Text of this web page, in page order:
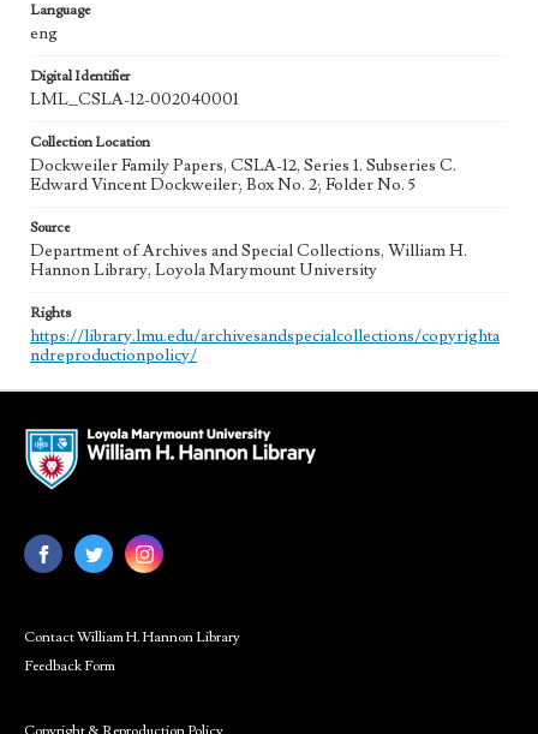
Language
eng
Digital Identifier
LML_CSLA-12-002040001
Collection Location
Dockweiler Family Papers, CSLA-12, Series 1. Subseries C.
Edward Vincent Dockweiler; Box No. 2; Folder No. 5
Source
Department of Archives and Special Collections, William H.
Hannon Library, Loyola Marymount University
Rights
https://library.lmu.edu/archivesandspecialcollections/copyrighta
ndreproductionpolicy/
Contact William H. Hannon Library
Feedback Form